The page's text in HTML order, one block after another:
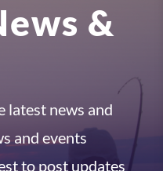
&
latest news and
and events
to post updates